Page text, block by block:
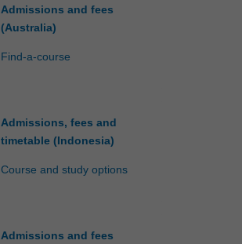
Admissions and fees
(Australia)
Find-a-course
Admissions, fees and
timetable (Indonesia)
Course and study options
Admissions and fees